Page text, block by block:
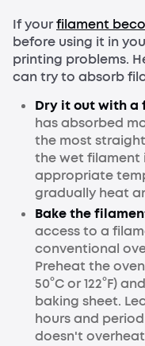
If yourfilament
before using it in
printing problems.
can try to absorb
Dry it out with a
has absorbed
the most
the wet filament
appropriate
gradually heat
Bake the
access to a
conventional
Preheat the
50°C or 122°F)
baking sheet.
hours and
doesn't